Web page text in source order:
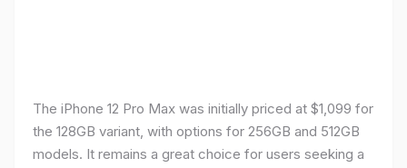
The iPhone 12 Pro Max was initially priced at $1,099 for
the 128GB variant, with options for 256GB and 512GB
models. It remains a great choice for users seeking a